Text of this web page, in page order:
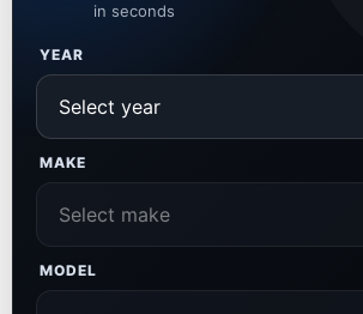
in seconds
YEAR
MAKE
MODEL